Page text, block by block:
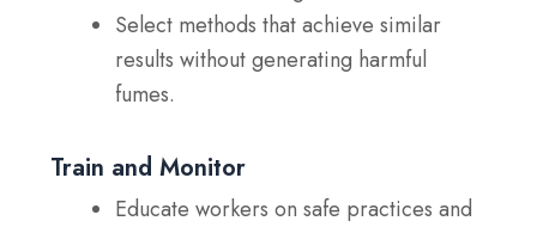
Select methods that achieve similar
results without generating harmful
fumes.
Train and Monitor
Educate workers on safe practices and